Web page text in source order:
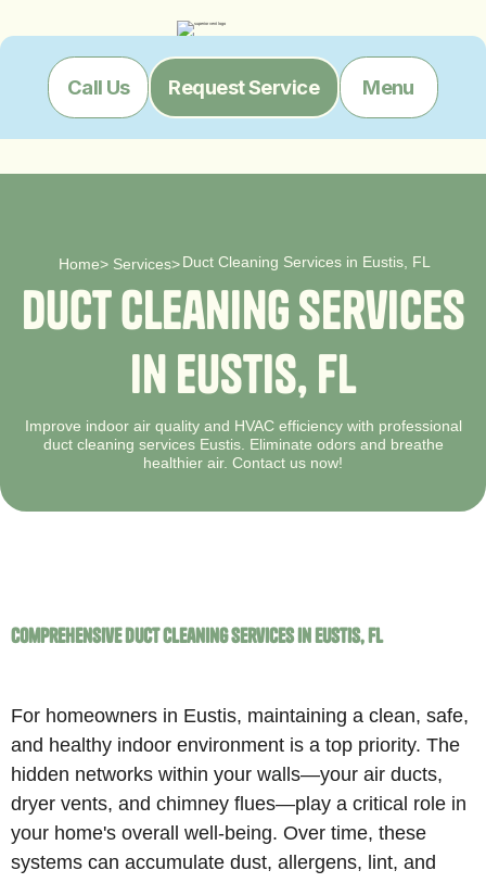
Call Us Request Service Menu
Home> Services> Duct Cleaning Services in Eustis, FL
DuctCleaningServices
inEustis,FL
Improve indoor air quality and HVAC efficiency with professional
duct cleaning services Eustis. Eliminate odors and breathe
healthier air. Contact us now!
Comprehensive Duct Cleaning Services in Eustis, FL
For homeowners in Eustis, maintaining a clean, safe,
and healthy indoor environment is a top priority. The
hidden networks within your walls—your air ducts,
dryer vents, and chimney flues—play a critical role in
your home's overall well-being. Over time, these
systems can accumulate dust, allergens, lint, and